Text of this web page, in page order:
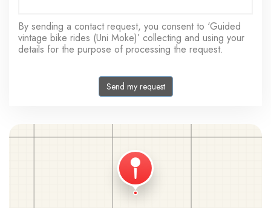
By sending a contact request, you consent to ‘Guided
vintage bike rides (Uni Moke)’ collecting and using your
details for the purpose of processing the request.